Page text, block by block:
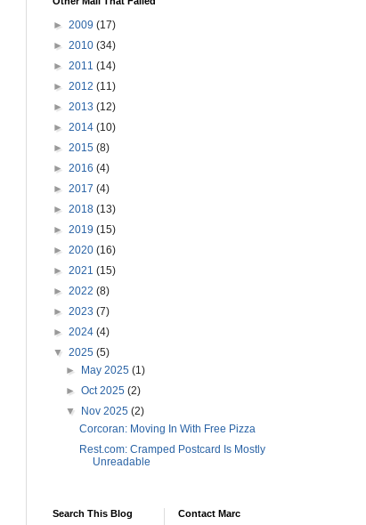
► 2009 (17)
► 2010 (34)
► 2011 (14)
► 2012 (11)
► 2013 (12)
► 2014 (10)
► 2015 (8)
► 2016 (4)
► 2017 (4)
► 2018 (13)
► 2019 (15)
► 2020 (16)
► 2021 (15)
► 2022 (8)
► 2023 (7)
► 2024 (4)
▼ 2025 (5)
►
May 2025(1)
►Oct 2025(2)
▼
Nov 2025(2)
Corcoran: Moving In With Free Pizza
Rest.com: Cramped Postcard Is Mostly
Unreadable
Search This Blog Contact Marc